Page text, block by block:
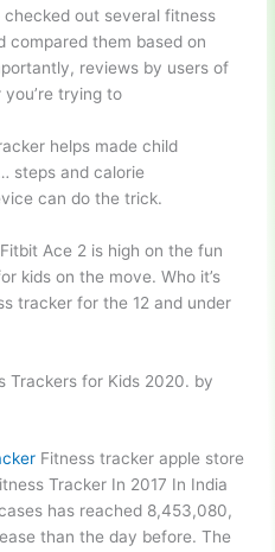
checked out several fitness
compared them based on
reviews by users of
you’re trying to
helps made child
steps and calorie
can do the trick.
Ace 2 is high on the fun
kids on the move. Who it’s
tracker for the 12 and under
Trackers for Kids 2020. by
Fitnesstracker apple store
Tracker In 2017 In India
has reached 8,453,080,
than the day before. The